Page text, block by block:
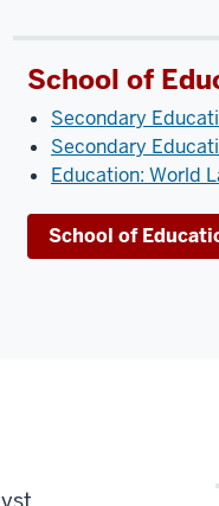
School of
Secondary
Secondary
Education: World
School of